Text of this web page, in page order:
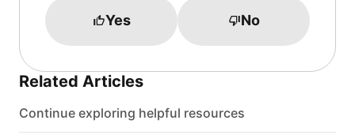
Yes No
Related Articles
Continue exploring helpful resources